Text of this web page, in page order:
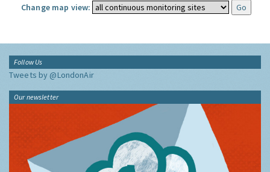
Change map view:
Follow Us
Tweets by @LondonAir
Our newsletter